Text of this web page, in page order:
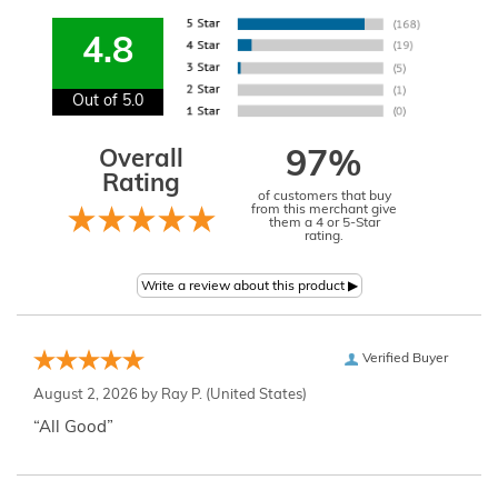
4.8
Out of 5.0
Overall
Rating
97%
of customers that buy
from this merchant give
them a 4 or 5-Star
rating.
Verified Buyer
August 2, 2026 by Ray P. (United States)
“All Good”